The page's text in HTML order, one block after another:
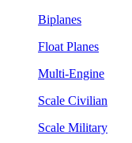
Biplanes
Float Planes
Multi-Engine
Scale Civilian
Scale Military